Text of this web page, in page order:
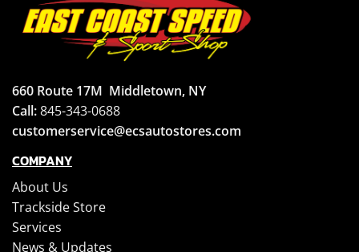
660 Route 17M Middletown, NY
Call:845-343-0688
customerservice@ecsautostores.com
COMPANY
About Us
Trackside Store
Services
News & Updates